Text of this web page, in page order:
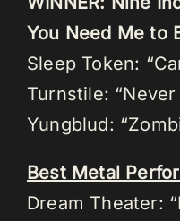
You Need Me to
Sleep Token:
Turnstile: “Never
Yungblud:
Best Metal
Dream Theater: